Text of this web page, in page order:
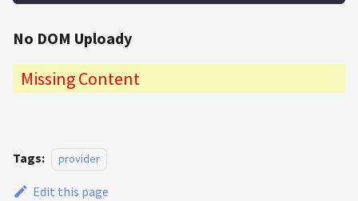
No DOM Uploady
Missing Content
Tags: provider
Edit this page